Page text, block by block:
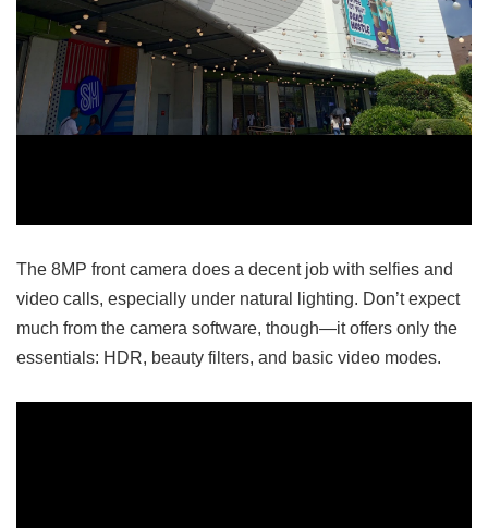
The 8MP front camera does a decent job with selfies and
video calls, especially under natural lighting. Don’t expect
much from the camera software, though—it offers only the
essentials: HDR, beauty filters, and basic video modes.